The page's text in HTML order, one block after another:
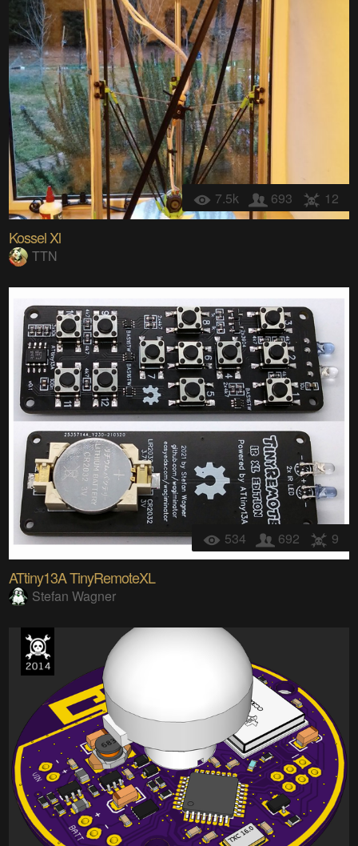
7.5k 693 12
Kossel Xl
TTN
534 692 9
ATtiny13A TinyRemoteXL
Stefan Wagner